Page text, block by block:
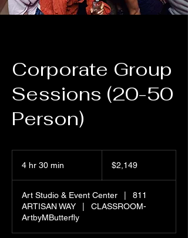
Corporate Group
Sessions (20-50
Person)
4 hr 30 min
3
0
m
i
dollars$2,149
Art Studio & Event Center
811
ARTISAN WAY
CLASSROOM-
ArtbyMButterfly